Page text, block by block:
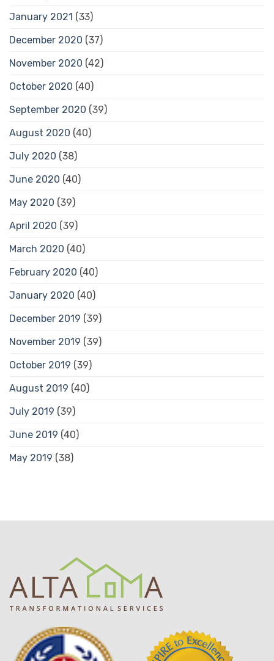
January 2021 (33)
December 2020 (37)
November 2020 (42)
October 2020 (40)
September 2020 (39)
August 2020 (40)
July 2020 (38)
June 2020 (40)
May 2020 (39)
April 2020 (39)
March 2020 (40)
February 2020 (40)
January 2020 (40)
December 2019 (39)
November 2019 (39)
October 2019 (39)
August 2019 (40)
July 2019 (39)
June 2019 (40)
May 2019 (38)